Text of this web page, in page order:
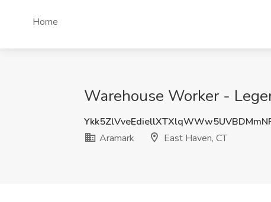
Home
Warehouse Worker -
Aramark
East Haven, CT